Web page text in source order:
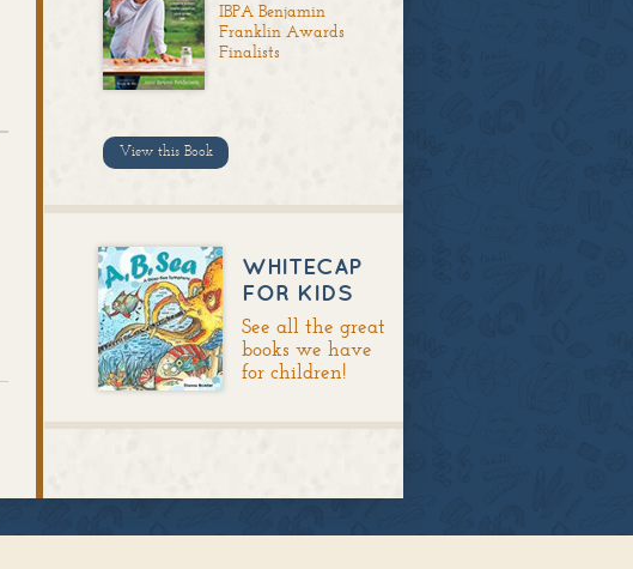
IBPA Benjamin
Franklin Awards
Finalists
View this Book
WHITECAP
FOR KIDS
See all the great
books we have
for children!